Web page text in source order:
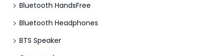
Bluetooth HandsFree
Bluetooth Headphones
BTS Speaker